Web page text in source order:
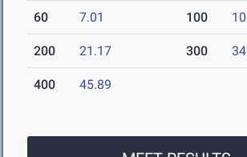
60 7.01 100
200 21.17 300
400 45.89